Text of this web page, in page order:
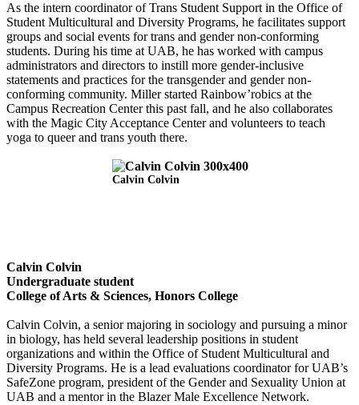
As the intern coordinator of Trans Student Support in the Office of
Student Multicultural and Diversity Programs, he facilitates support
groups and social events for trans and gender non-conforming
students. During his time at UAB, he has worked with campus
administrators and directors to instill more gender-inclusive
statements and practices for the transgender and gender non-
conforming community. Miller started Rainbow’robics at the
Campus Recreation Center this past fall, and he also collaborates
with the Magic City Acceptance Center and volunteers to teach
yoga to queer and trans youth there.
Calvin Colvin
Calvin Colvin
Undergraduate student
College of Arts & Sciences, Honors College
Calvin Colvin, a senior majoring in sociology and pursuing a minor
in biology, has held several leadership positions in student
organizations and within the Office of Student Multicultural and
Diversity Programs. He is a lead evaluations coordinator for UAB’s
SafeZone program, president of the Gender and Sexuality Union at
UAB and a mentor in the Blazer Male Excellence Network.